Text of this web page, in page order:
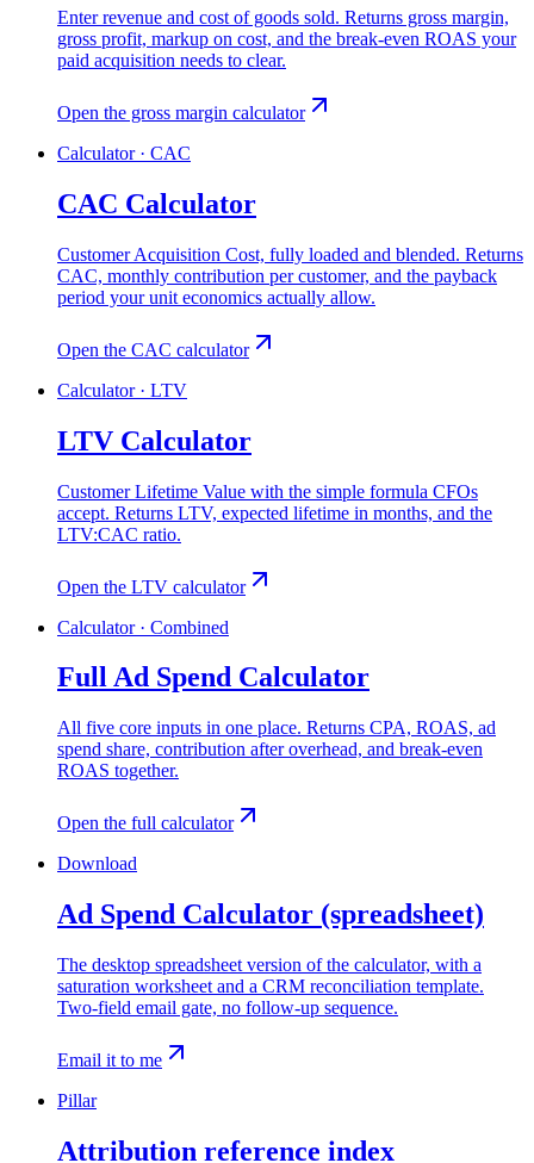
Enter revenue and cost of goods sold. Returns gross margin,
gross profit, markup on cost, and the break-even ROAS your
paid acquisition needs to clear.
Open the gross margin calculator
Calculator · CAC
CAC Calculator
Customer Acquisition Cost, fully loaded and blended. Returns
CAC, monthly contribution per customer, and the payback
period your unit economics actually allow.
Open the CAC calculator
Calculator · LTV
LTV Calculator
Customer Lifetime Value with the simple formula CFOs
accept. Returns LTV, expected lifetime in months, and the
LTV:CAC ratio.
Open the LTV calculator
Calculator · Combined
Full Ad Spend Calculator
All five core inputs in one place. Returns CPA, ROAS, ad
spend share, contribution after overhead, and break-even
ROAS together.
Open the full calculator
Download
Ad Spend Calculator (spreadsheet)
The desktop spreadsheet version of the calculator, with a
saturation worksheet and a CRM reconciliation template.
Two-field email gate, no follow-up sequence.
Email it to me
Pillar
Attribution reference index